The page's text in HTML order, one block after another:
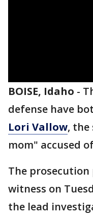
BOISE, Idaho -
defense have
Lori Vallow, the
mom" accused
The
witness on
the lead